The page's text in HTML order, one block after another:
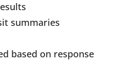
summaries
based on response